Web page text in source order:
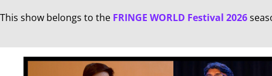
This show belongs to the FRINGE WORLD Festival 2026